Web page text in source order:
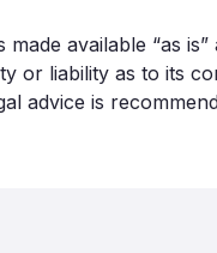
available “as
or liability as to its
advice is